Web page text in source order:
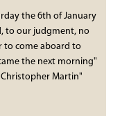
the 6th of January
to our judgment, no
to come aboard to
the next morning"
Christopher Martin"